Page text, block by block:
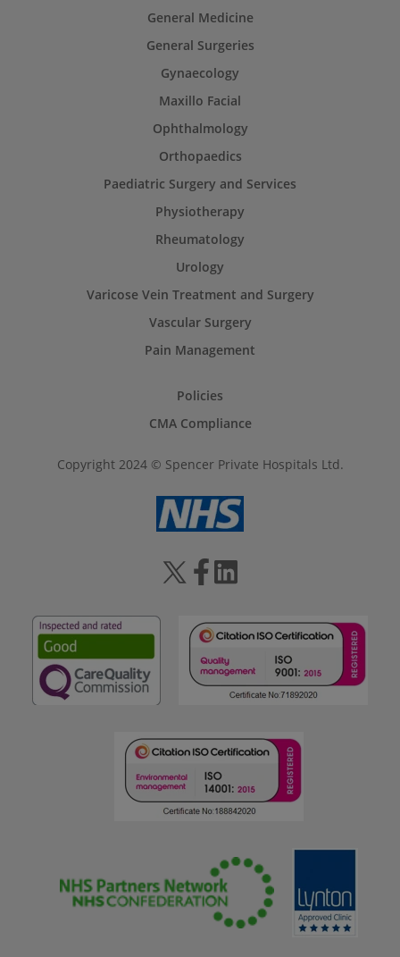
General Medicine
General Surgeries
Gynaecology
Maxillo Facial
Ophthalmology
Orthopaedics
Paediatric Surgery and Services
Physiotherapy
Rheumatology
Urology
Varicose Vein Treatment and Surgery
Vascular Surgery
Pain Management
Policies
CMA Compliance
Copyright 2024 © Spencer Private Hospitals Ltd.